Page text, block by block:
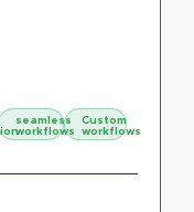
seamless
workflows
Custom
workflows